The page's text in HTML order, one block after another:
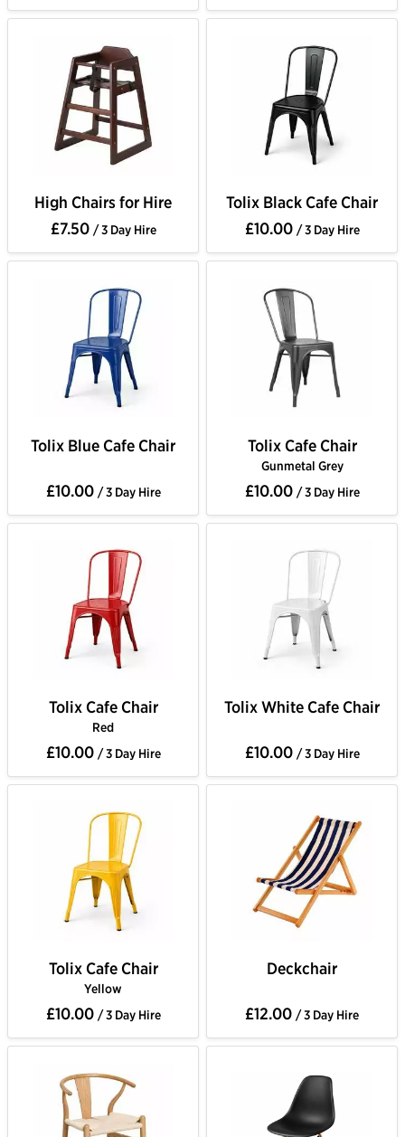
High Chairs for Hire
£7.50 / 3 Day Hire
Tolix Black Cafe Chair
£10.00 / 3 Day Hire
Tolix Blue Cafe Chair
£10.00 / 3 Day Hire
Tolix Cafe Chair
Gunmetal Grey
£10.00 / 3 Day Hire
Tolix Cafe Chair
Red
£10.00 / 3 Day Hire
Tolix White Cafe Chair
£10.00 / 3 Day Hire
Tolix Cafe Chair
Yellow
£10.00 / 3 Day Hire
Deckchair
£12.00 / 3 Day Hire